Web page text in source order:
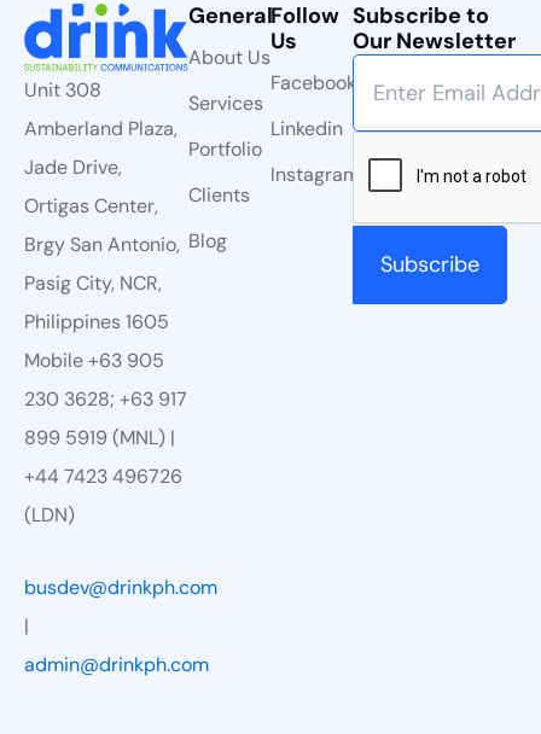
Unit 308
Amberland Plaza,
Jade Drive,
Ortigas Center,
Brgy San Antonio,
Pasig City, NCR,
Philippines 1605
Mobile +63 905
230 3628; +63 917
899 5919 (MNL) |
+44 7423 496726
(LDN)
busdev@drinkph.com
|
admin@drinkph.com
General
About Us
Services
Portfolio
Clients
Blog
Follow
Us
Facebook
Linkedin
Instagram
Subscribe to
Our Newsletter